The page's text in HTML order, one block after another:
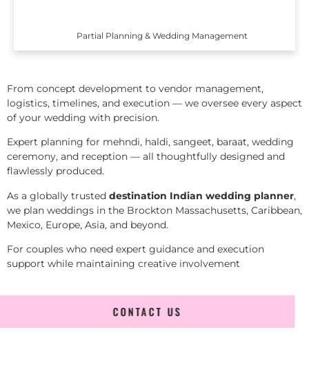
Partial Planning & Wedding Management
From concept development to vendor management,
logistics, timelines, and execution — we oversee every aspect
of your wedding with precision.
Expert planning for mehndi, haldi, sangeet, baraat, wedding
ceremony, and reception — all thoughtfully designed and
flawlessly produced.
As a globally trusted destination Indian wedding planner,
we plan weddings in the Brockton Massachusetts, Caribbean,
Mexico, Europe, Asia, and beyond.
For couples who need expert guidance and execution
support while maintaining creative involvement
CONTACT US